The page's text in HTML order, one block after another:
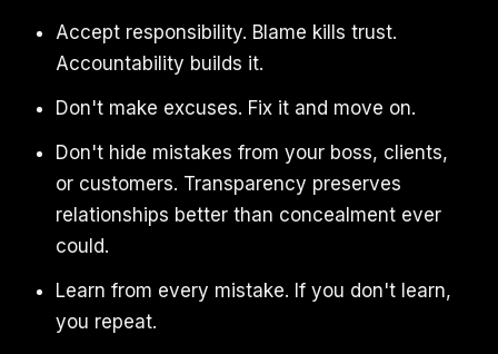
Accept responsibility. Blame kills trust.
Accountability builds it.
Don't make excuses. Fix it and move on.
Don't hide mistakes from your boss, clients,
or customers. Transparency preserves
relationships better than concealment ever
could.
Learn from every mistake. If you don't learn,
you repeat.